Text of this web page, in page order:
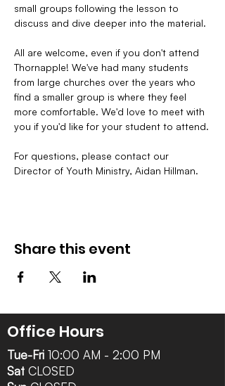
small groups following the lesson to
discuss and dive deeper into the material.
All are welcome, even if you don't attend
Thornapple! We've had many students
from large churches over the years who
find a smaller group is where they feel
more comfortable. We'd love to meet with
you if you'd like for your student to attend.
For questions, please contact our
Director of Youth Ministry, Aidan Hillman.
Share this event
Office Hours
Tue-Fri 10:00 AM - 2:00 PM
Sat CLOSED